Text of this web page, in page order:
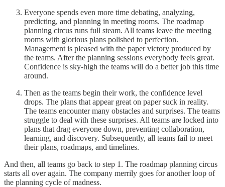
Everyone spends even more time debating, analyzing,
predicting, and planning in meeting rooms. The roadmap
planning circus runs full steam. All teams leave the meeting
rooms with glorious plans polished to perfection.
Management is pleased with the paper victory produced by
the teams. After the planning sessions everybody feels great.
Confidence is sky-high the teams will do a better job this time
around.
Then as the teams begin their work, the confidence level
drops. The plans that appear great on paper suck in reality.
The teams encounter many obstacles and surprises. The teams
struggle to deal with these surprises. All teams are locked into
plans that drag everyone down, preventing collaboration,
learning, and discovery. Subsequently, all teams fail to meet
their plans, roadmaps, and timelines.
And then, all teams go back to step 1. The roadmap planning circus
starts all over again. The company merrily goes for another loop of
the planning cycle of madness.